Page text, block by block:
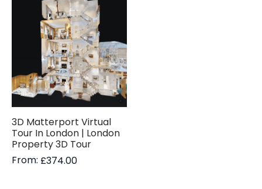
3D Matterport Virtual
Tour In London | London
Property 3D Tour
From: £374.00